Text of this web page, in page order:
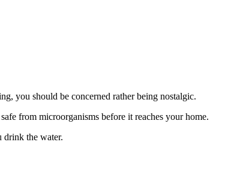
you should be concerned rather being nostalgic.
from microorganisms before it reaches your home.
drink the water.